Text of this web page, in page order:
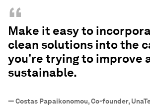
“
Make it easy to
clean solutions into the
you’re trying to improve
sustainable.
—Costas Papaikonomou, Co-founder,